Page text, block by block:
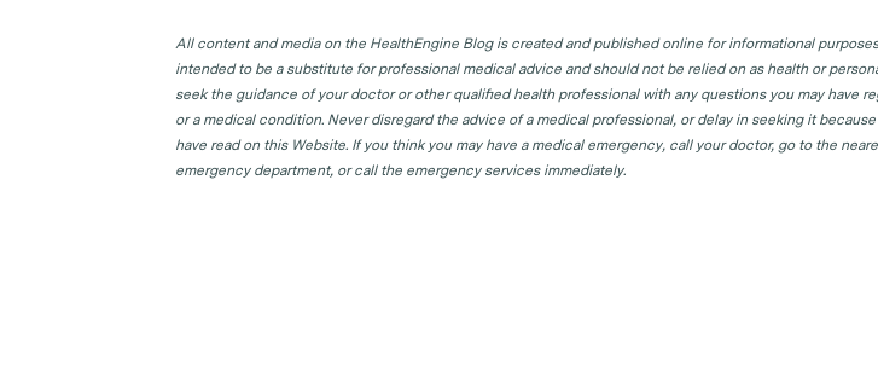
All content and media on the HealthEngine Blog is created and published online for informational
intended to be a substitute for professional medical advice and should not be relied on as health or
seek the guidance of your doctor or other qualified health professional with any questions you may have
or a medical condition. Never disregard the advice of a medical professional, or delay in seeking it
have read on this Website. If you think you may have a medical emergency, call your doctor, go to the
emergency department, or call the emergency services immediately.